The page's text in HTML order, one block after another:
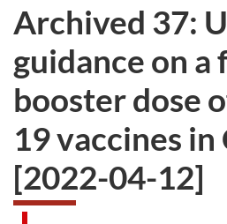
Archived 37:
guidance on a
booster dose
19 vaccines in
[2022-04-12]